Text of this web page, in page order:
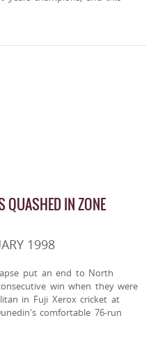
QUASHED IN ZONE
1998
put an end to North
win when they were
in Fuji Xerox cricket at
comfortable 76-run